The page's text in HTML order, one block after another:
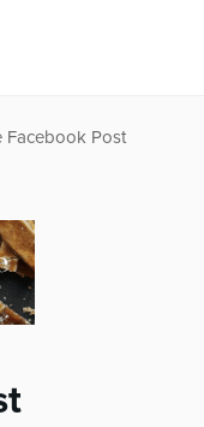
Facebook Post